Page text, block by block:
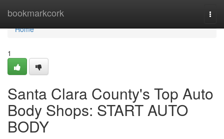
bookmarkcork
Home
Home
1
Santa Clara County's Top Auto
Body Shops: START AUTO
BODY